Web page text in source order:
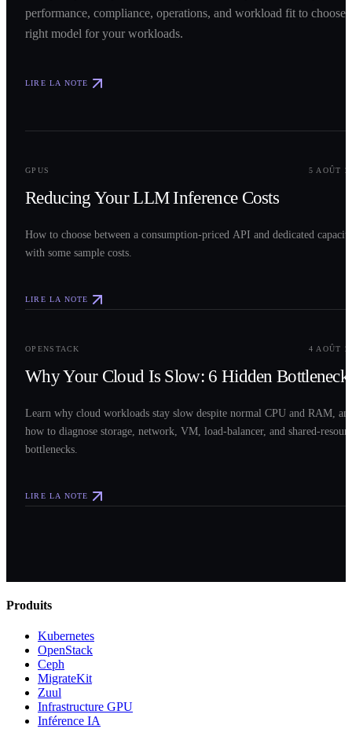
performance, compliance, operations, and workload fit to choose
right model for your workloads.
LIRE LA NOTE
GPUS 5 AOÛT
Reducing Your LLM Inference Costs
How to choose between a consumption-priced API and dedicated
with some sample costs.
LIRE LA NOTE
OPENSTACK 4 AOÛT
Why Your Cloud Is Slow: 6 Hidden
Learn why cloud workloads stay slow despite normal CPU and RAM,
how to diagnose storage, network, VM, load-balancer, and shared-
bottlenecks.
LIRE LA NOTE
Produits
Kubernetes
OpenStack
Ceph
MigrateKit
Zuul
Infrastructure GPU
Inférence IA